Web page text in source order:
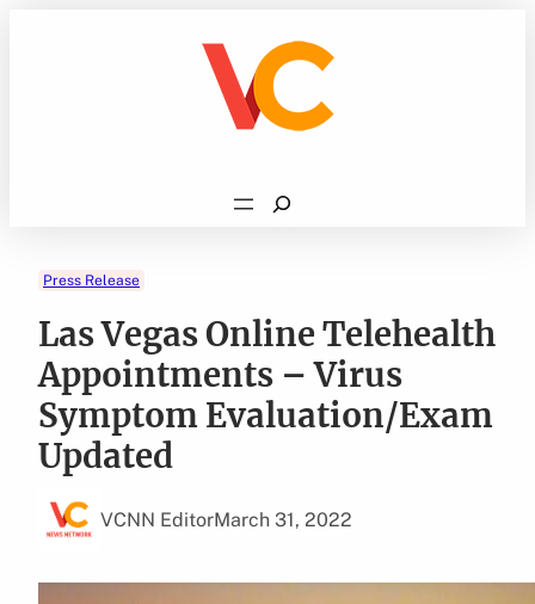
Search
Press Release
Las Vegas Online Telehealth
Appointments – Virus
Symptom Evaluation/Exam
Updated
VCNN EditorMarch 31, 2022